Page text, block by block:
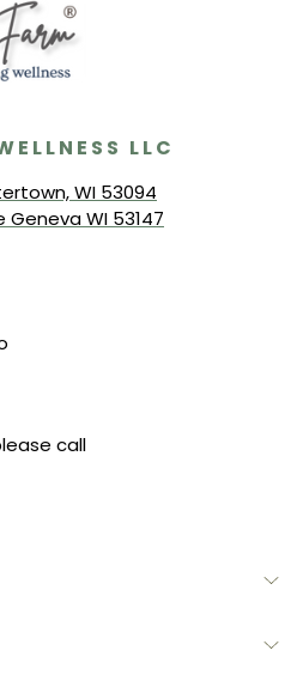
LLC
WI 53094
Geneva WI 53147
call